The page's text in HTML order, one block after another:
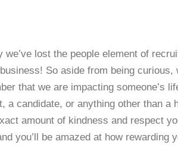
we’ve lost the people element of
So aside from being curious,
that we are impacting someone’s
a candidate, or anything other than a
amount of kindness and respect
you’ll be amazed at how rewarding